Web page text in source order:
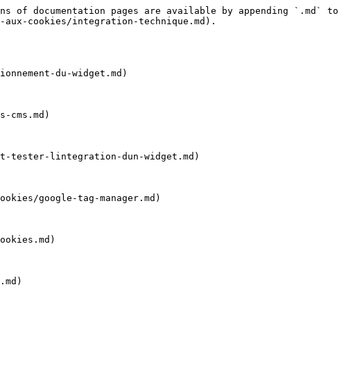
documentation pages are available by appending `.md` to
cookies/integration-technique.md).
du-widget.md)
tester-lintegration-dun-widget.md)
google-tag-manager.md)